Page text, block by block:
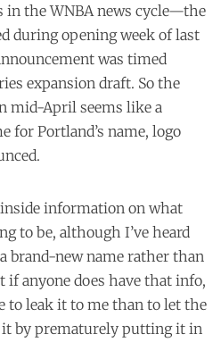
in the WNBA news cycle—the
during opening week of last
was timed
expansion draft. So the
mid-April seems like a
for Portland’s name, logo
information on what
to be, although I’ve heard
brand-new name rather than
if anyone does have that info,
to leak it to me than to let the
it by prematurely putting it in